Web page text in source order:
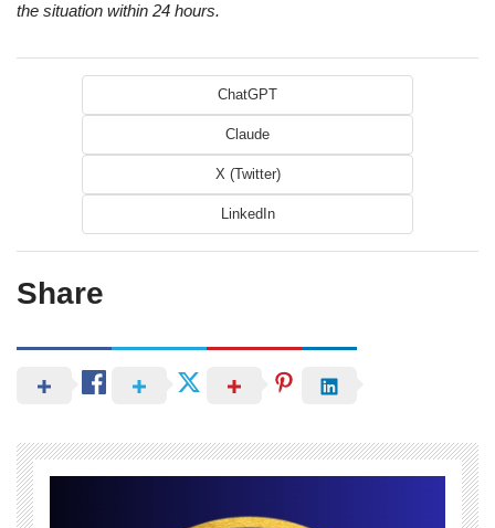
the situation within 24 hours.
ChatGPT
Claude
X (Twitter)
LinkedIn
Share